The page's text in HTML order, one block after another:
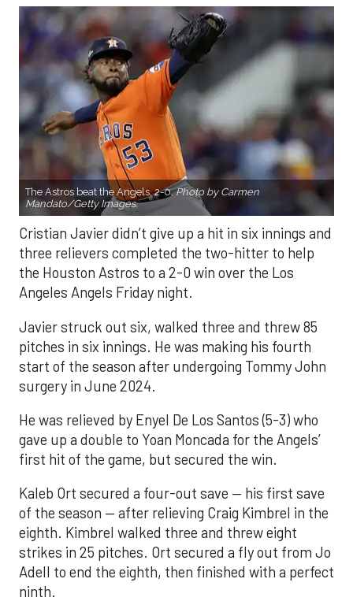
The Astros beat the Angels, 2-0.Photo by Carmen
Mandato/Getty Images.
Cristian Javier didn’t give up a hit in six innings and
three relievers completed the two-hitter to help
the Houston Astros to a 2-0 win over the Los
Angeles Angels Friday night.
Javier struck out six, walked three and threw 85
pitches in six innings. He was making his fourth
start of the season after undergoing Tommy John
surgery in June 2024.
He was relieved by Enyel De Los Santos (5-3) who
gave up a double to Yoan Moncada for the Angels’
first hit of the game, but secured the win.
Kaleb Ort secured a four-out save — his first save
of the season — after relieving Craig Kimbrel in the
eighth. Kimbrel walked three and threw eight
strikes in 25 pitches. Ort secured a fly out from Jo
Adell to end the eighth, then finished with a perfect
ninth.